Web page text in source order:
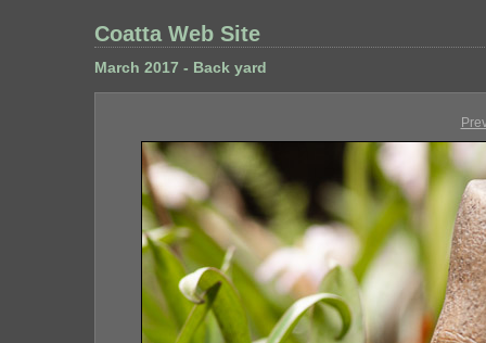
Coatta Web Site
March 2017 - Back yard